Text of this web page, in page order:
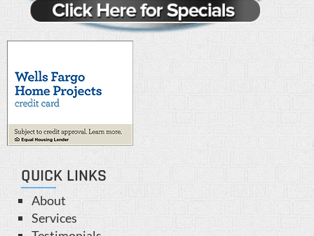
QUICK LINKS
About
Services